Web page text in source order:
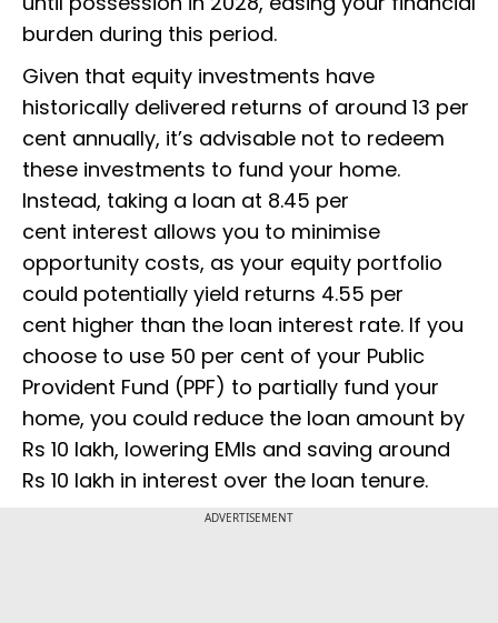
burden during this period.
Given that equity investments have
historically delivered returns of around 13 per
cent annually, it’s advisable not to redeem
these investments to fund your home.
Instead, taking a loan at 8.45 per
cent interest allows you to minimise
opportunity costs, as your equity portfolio
could potentially yield returns 4.55 per
cent higher than the loan interest rate. If you
choose to use 50 per cent of your Public
Provident Fund (PPF) to partially fund your
home, you could reduce the loan amount by
Rs 10 lakh, lowering EMIs and saving around
Rs 10 lakh in interest over the loan tenure.
ADVERTISEMENT